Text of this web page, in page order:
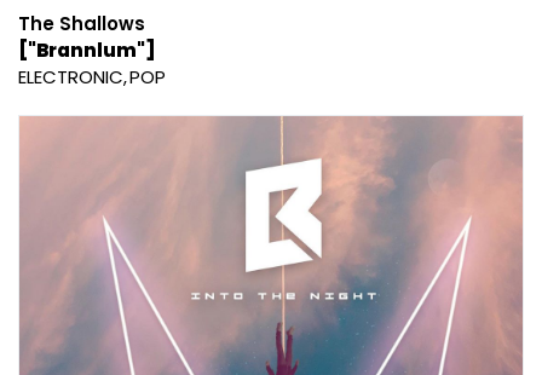
The Shallows
["Brannlum"]
ELECTRONIC POP